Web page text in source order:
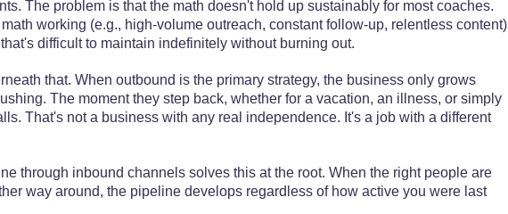
The problem is that the math doesn't hold up sustainably for most coaches.
working (e.g., high-volume outreach, constant follow-up, relentless content)
difficult to maintain indefinitely without burning out.
that. When outbound is the primary strategy, the business only grows
The moment they step back, whether for a vacation, an illness, or simply
That's not a business with any real independence. It's a job with a different
through inbound channels solves this at the root. When the right people are
way around, the pipeline develops regardless of how active you were last